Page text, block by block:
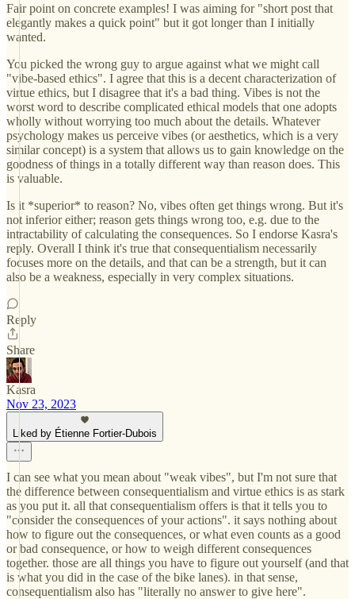
Fair point on concrete examples! I was aiming for "short post that
elegantly makes a quick point" but it got longer than I initially
wanted.
You picked the wrong guy to argue against what we might call
"vibe-based ethics". I agree that this is a decent characterization of
virtue ethics, but I disagree that it's a bad thing. Vibes is not the
worst word to describe complicated ethical models that one adopts
wholly without worrying too much about the details. Whatever
psychology makes us perceive vibes (or aesthetics, which is a very
similar concept) is a system that allows us to gain knowledge on the
goodness of things in a totally different way than reason does. This
is valuable.
Is it *superior* to reason? No, vibes often get things wrong. But it's
not inferior either; reason gets things wrong too, e.g. due to the
intractability of calculating the consequences. So I endorse Kasra's
reply. Overall I think it's true that consequentialism necessarily
focuses more on the details, and that can be a strength, but it can
also be a weakness, especially in very complex situations.
Reply
Share
Kasra
Nov 23, 2023
Liked by Étienne Fortier-Dubois
I can see what you mean about "weak vibes", but I'm not sure that
the difference between consequentialism and virtue ethics is as stark
as you put it. all that consequentialism offers is that it tells you to
"consider the consequences of your actions". it says nothing about
how to figure out the consequences, or what even counts as a good
or bad consequence, or how to weigh different consequences
together. those are all things you have to figure out yourself (and that
is what you did in the case of the bike lanes). in that sense,
consequentialism also has "literally no answer to give here".